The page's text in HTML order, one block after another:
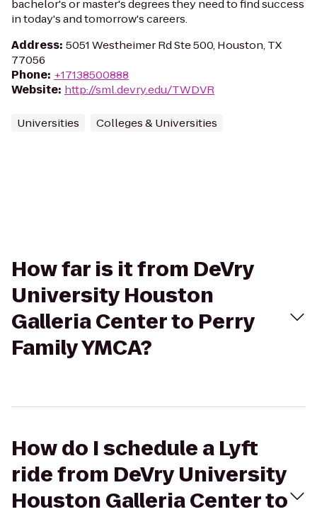
bachelor's or master's degrees they need to find success
in today's and tomorrow's careers.
Address: 5051 Westheimer Rd Ste 500, Houston, TX
77056
Phone: +17138500888
Website: http://sml.devry.edu/TWDVR
Universities Colleges & Universities
How far is it from DeVry
University Houston
Galleria Center to Perry
Family YMCA?
How do I schedule a Lyft
ride from DeVry University
Houston Galleria Center to